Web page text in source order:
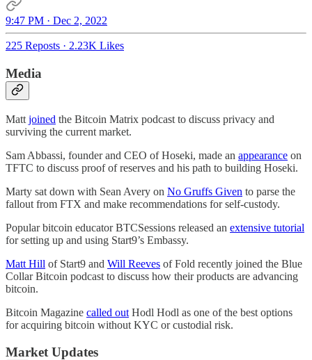
9:47 PM · Dec 2, 2022
225 Reposts · 2.23K Likes
Media
Matt joined the Bitcoin Matrix podcast to discuss privacy and
surviving the current market.
Sam Abbassi, founder and CEO of Hoseki, made an appearance on
TFTC to discuss proof of reserves and his path to building Hoseki.
Marty sat down with Sean Avery on No Gruffs Given to parse the
fallout from FTX and make recommendations for self-custody.
Popular bitcoin educator BTCSessions released an extensive tutorial
for setting up and using Start9’s Embassy.
Matt Hill of Start9 and Will Reeves of Fold recently joined the Blue
Collar Bitcoin podcast to discuss how their products are advancing
bitcoin.
Bitcoin Magazine called out Hodl Hodl as one of the best options
for acquiring bitcoin without KYC or custodial risk.
Market Updates